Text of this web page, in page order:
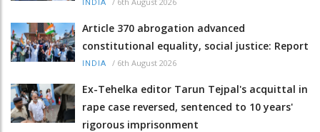
INDIA
Article 370 abrogation advanced
constitutional equality, social justice: Report
INDIA / 6th August 2026
Ex-Tehelka editor Tarun Tejpal's acquittal in
rape case reversed, sentenced to 10 years'
rigorous imprisonment